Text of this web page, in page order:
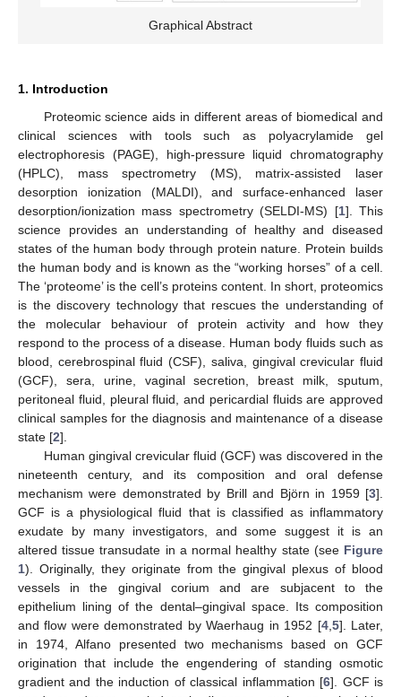
Graphical Abstract
1. Introduction
Proteomic science aids in different areas of biomedical and
clinical sciences with tools such as polyacrylamide gel
electrophoresis (PAGE), high-pressure liquid chromatography
(HPLC), mass spectrometry (MS), matrix-assisted laser
desorption ionization (MALDI), and surface-enhanced laser
desorption/ionization mass spectrometry (SELDI-MS) [1]. This
science provides an understanding of healthy and diseased
states of the human body through protein nature. Protein builds
the human body and is known as the “working horses” of a cell.
The ‘proteome’ is the cell’s proteins content. In short, proteomics
is the discovery technology that rescues the understanding of
the molecular behaviour of protein activity and how they
respond to the process of a disease. Human body fluids such as
blood, cerebrospinal fluid (CSF), saliva, gingival crevicular fluid
(GCF), sera, urine, vaginal secretion, breast milk, sputum,
peritoneal fluid, pleural fluid, and pericardial fluids are approved
clinical samples for the diagnosis and maintenance of a disease
state [2].
Human gingival crevicular fluid (GCF) was discovered in the
nineteenth century, and its composition and oral defense
mechanism were demonstrated by Brill and Björn in 1959 [3].
GCF is a physiological fluid that is classified as inflammatory
exudate by many investigators, and some suggest it is an
altered tissue transudate in a normal healthy state (see Figure
1). Originally, they originate from the gingival plexus of blood
vessels in the gingival corium and are subjacent to the
epithelium lining of the dental–gingival space. Its composition
and flow were demonstrated by Waerhaug in 1952 [4, 5]. Later,
in 1974, Alfano presented two mechanisms based on GCF
origination that include the engendering of standing osmotic
gradient and the induction of classical inflammation [6]. GCF is